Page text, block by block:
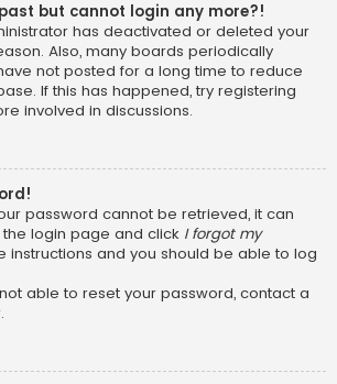
but cannot login any more?!
has deactivated or deleted your
Also, many boards periodically
not posted for a long time to reduce
If this has happened, try registering
involved in discussions.
password cannot be retrieved, it can
login page and click I forgot my
instructions and you should be able to log
able to reset your password, contact a